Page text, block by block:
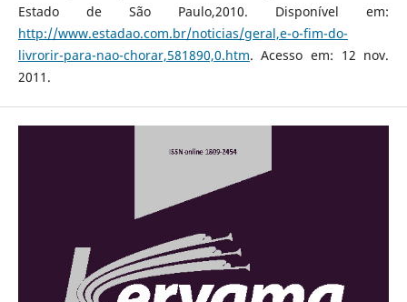
Estado de São Paulo,2010. Disponível em:
http://www.estadao.com.br/noticias/geral,e-o-fim-do-
livrorir-para-nao-chorar,581890,0.htm. Acesso em: 12 nov.
2011.